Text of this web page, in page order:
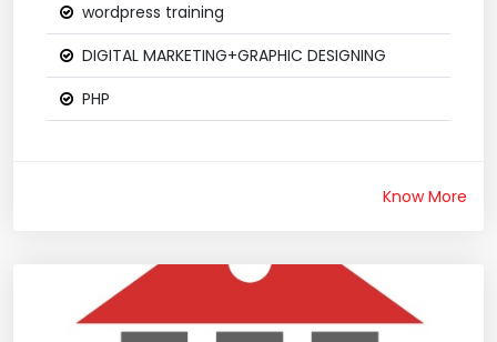
wordpress training
DIGITAL MARKETING+GRAPHIC DESIGNING
PHP
Know More